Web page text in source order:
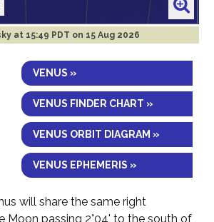
at 15:49 PDT on 15 Aug 2026
VENUS »
VENUS FINDER CHART »
VENUS ORBIT DIAGRAM »
VENUS EPHEMERIS »
will share the same right
Moon passing 2°04' to the south of